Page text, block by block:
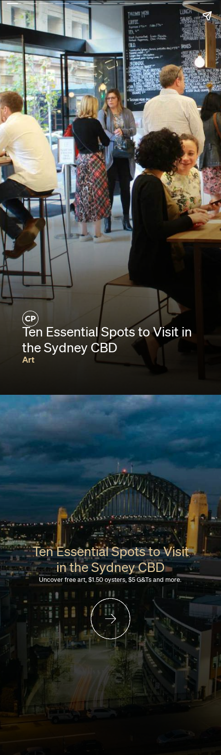
Ten Essential Spots to Visit in
the Sydney CBD
Art
Ten Essential Spots to Visit
in the Sydney CBD
Uncover free art, $1.50 oysters, $5 G&Ts and more.